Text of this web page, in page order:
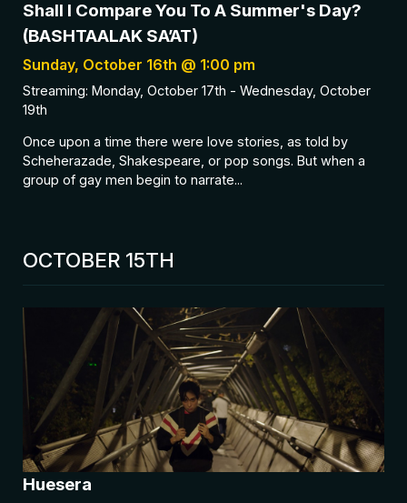
Shall I Compare You To A Summer's Day?
(BASHTAALAK SA’AT)
Sunday, October 16th @ 1:00 pm
Streaming: Monday, October 17th - Wednesday, October
19th
Once upon a time there were love stories, as told by
Scheherazade, Shakespeare, or pop songs. But when a
group of gay men begin to narrate...
OCTOBER 15TH
Huesera